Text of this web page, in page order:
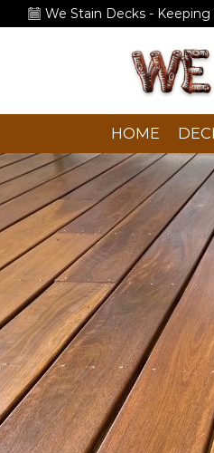
We Stain Decks -
HOME